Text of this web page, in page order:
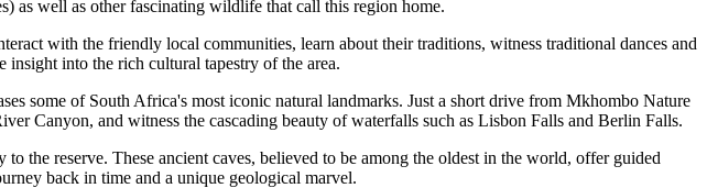
as well as other fascinating wildlife that call this region home.
with the friendly local communities, learn about their traditions, witness traditional dances and
insight into the rich cultural tapestry of the area.
some of South Africa's most iconic natural landmarks. Just a short drive from Mkhombo Nature
Canyon, and witness the cascading beauty of waterfalls such as Lisbon Falls and Berlin Falls.
the reserve. These ancient caves, believed to be among the oldest in the world, offer guided
back in time and a unique geological marvel.